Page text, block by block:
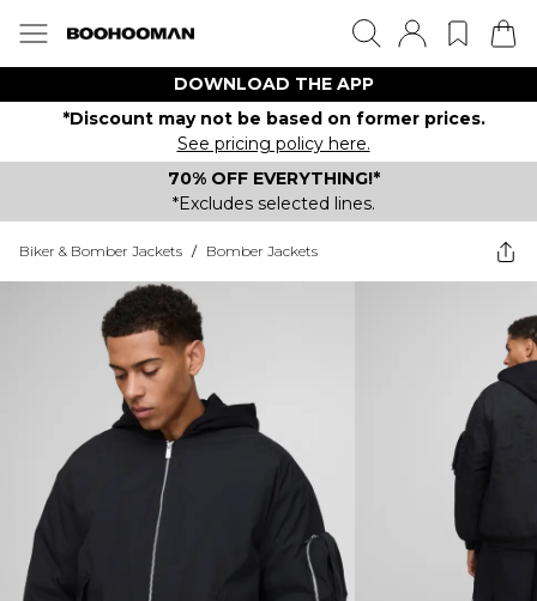
DOWNLOAD THE APP
*Discount may not be based on former prices.
See pricing policy here.
70% OFF EVERYTHING!*
*Excludes selected lines.
Biker & Bomber Jackets / Bomber Jackets